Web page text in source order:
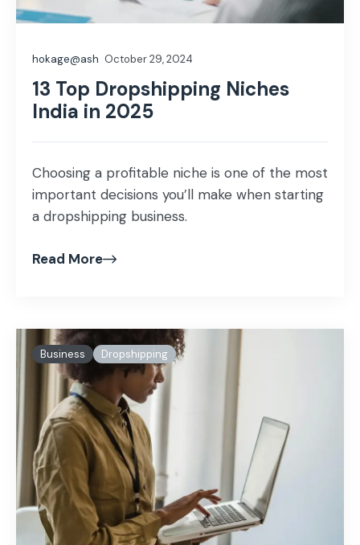
hokage@ash October 29, 2024
13 Top Dropshipping Niches
India in 2025
Choosing a profitable niche is one of the most
important decisions you’ll make when starting
a dropshipping business.
Read More
Business Dropshipping